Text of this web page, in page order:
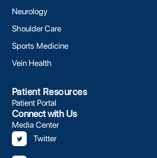
Neurology
Shoulder Care
Sports Medicine
Vein Health
Patient Resources
Patient Portal
Connect with Us
Media Center
Twitter